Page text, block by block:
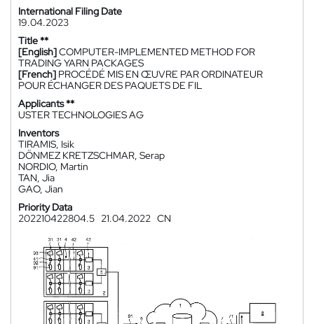
International Filing Date
19.04.2023
Title **
[English]COMPUTER-IMPLEMENTED METHOD FOR
TRADING YARN PACKAGES
[French] PROCÉDÉ MIS EN ŒUVRE PAR ORDINATEUR
POUR ÉCHANGER DES PAQUETS DE FIL
Applicants **
USTER TECHNOLOGIES AG
Inventors
TIRAMIS, Isik
DÖNMEZ KRETZSCHMAR, Serap
NORDIO, Martin
TAN, Jia
GAO, Jian
Priority Data
202210422804.5 21.04.2022 CN